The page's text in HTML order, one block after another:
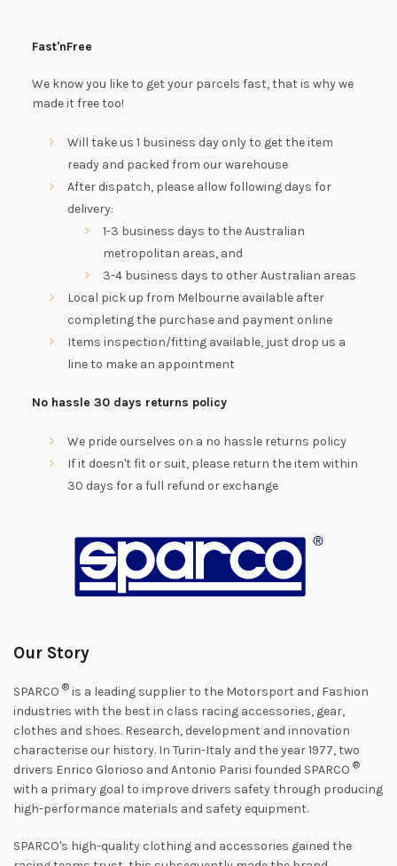
Fast'nFree
We know you like to get your parcels fast, that is why we
made it free too!
Will take us 1 business day only to get the item
ready and packed from our warehouse
After dispatch, please allow following days for
delivery:
1-3 business days to the Australian
metropolitan areas, and
3-4 business days to other Australian areas
Local pick up from Melbourne available after
completing the purchase and payment online
Items inspection/fitting available, just drop us a
line to make an appointment
No hassle 30 days returns policy
We pride ourselves on a no hassle returns policy
If it doesn't fit or suit, please return the item within
30 days for a full refund or exchange
Our Story
SPARCO ® is a leading supplier to the Motorsport and Fashion
industries with the best in class racing accessories, gear,
clothes and shoes. Research, development and innovation
characterise our history. In Turin-Italy and the year 1977, two
drivers Enrico Glorioso and Antonio Parisi founded SPARCO ®
with a primary goal to improve drivers safety through producing
high-performance materials and safety equipment.
SPARCO's high-quality clothing and accessories gained the